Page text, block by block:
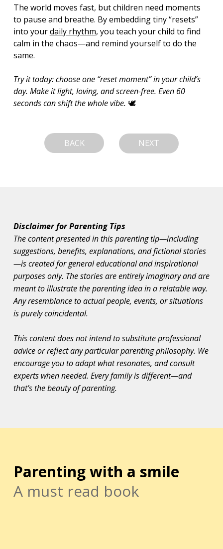
The world moves fast, but children need moments
to pause and breathe. By embedding tiny “resets”
into your daily rhythm, you teach your child to find
calm in the chaos—and remind yourself to do the
same.
Try it today: choose one “reset moment” in your child’s
day. Make it light, loving, and screen-free. Even 60
seconds can shift the whole vibe. 🕊️
BACK NEXT
Disclaimer for Parenting Tips
The content presented in this parenting tip—including
suggestions, benefits, explanations, and fictional stories
—is created for general educational and inspirational
purposes only. The stories are entirely imaginary and are
meant to illustrate the parenting idea in a relatable way.
Any resemblance to actual people, events, or situations
is purely coincidental.
This content does not intend to substitute professional
advice or reflect any particular parenting philosophy. We
encourage you to adapt what resonates, and consult
experts when needed. Every family is different—and
that’s the beauty of parenting.
Parenting with a smile
A must read book